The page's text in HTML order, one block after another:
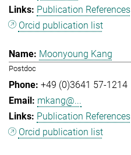
Publication References
Orcid publication list
Moonyoung Kang
Postdoc
+49 (0)3641 57-1214
mkang@...
Publication References
Orcid publication list